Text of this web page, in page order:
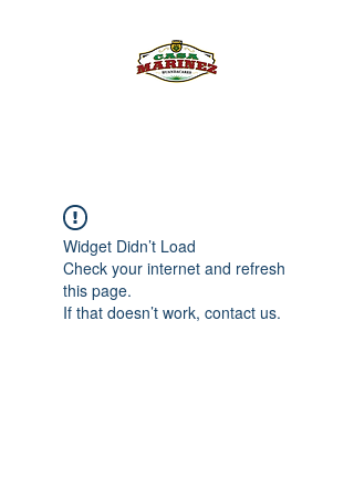
Widget Didn’t Load
Check your internet and refresh
this page.
If that doesn’t work, contact us.